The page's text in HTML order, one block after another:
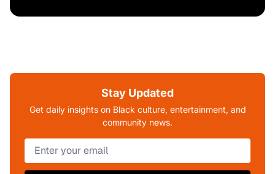
Stay Updated
Get daily insights on Black culture, entertainment, and
community news.